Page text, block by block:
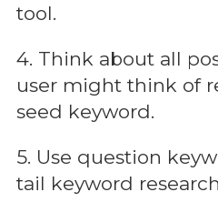
tool.
4. Think about all
user might think of
seed keyword.
5. Use question
tail keyword